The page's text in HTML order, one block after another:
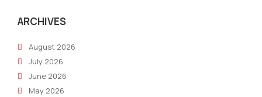
ARCHIVES
August 2026
July 2026
June 2026
May 2026